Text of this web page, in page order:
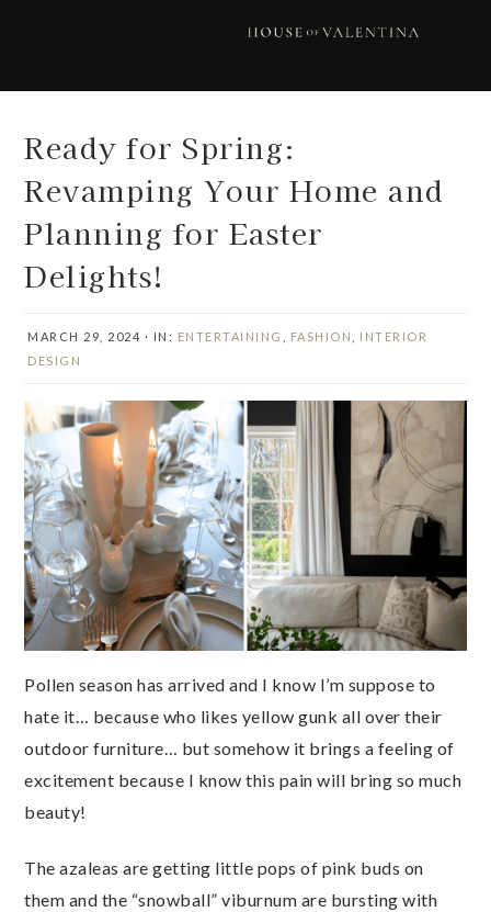
Ready for Spring:
Revamping Your Home and
Planning for Easter
Delights!
MARCH 29, 2024 · IN: ENTERTAINING FASHION
INTERIOR
DESIGN
Pollen season has arrived and I know I’m suppose to
hate it… because who likes yellow gunk all over their
outdoor furniture… but somehow it brings a feeling of
excitement because I know this pain will bring so much
beauty!
The azaleas are getting little pops of pink buds on
them and the “snowball” viburnum are bursting with